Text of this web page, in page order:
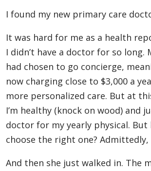
I found my new primary care
It was hard for me as a health
I didn’t have a doctor for so long.
had chosen to go concierge,
now charging close to $3,000 a
more personalized care. But at
I’m healthy (knock on wood) and
doctor for my yearly physical. But
choose the right one? Admittedly,
And then she just walked in. The